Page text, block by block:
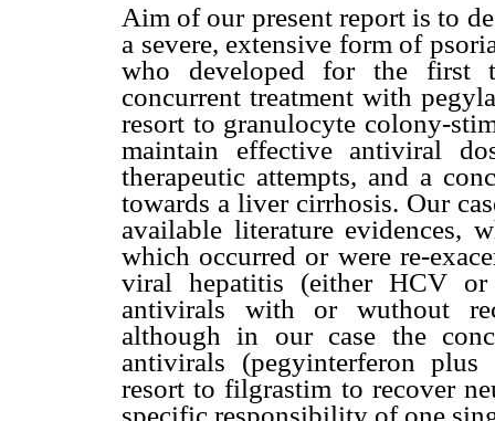
Aim of our present report is to
a severe, extensive form of
who developed for the first
concurrent treatment with
resort to granulocyte colony-
maintain effective antiviral
therapeutic attempts, and a
towards a liver cirrhosis. Our
available literature evidences,
which occurred or were re-
viral hepatitis (either HCV
antivirals with or wuthout
although in our case the
antivirals (pegyinterferon
resort to filgrastim to recover
specific responsibility of one